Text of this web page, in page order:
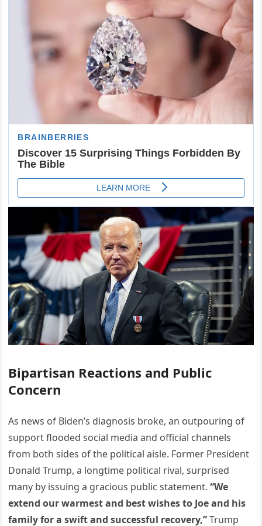
Bipartisan Reactions and Public
Concern
As news of Biden’s diagnosis broke, an outpouring of
support flooded social media and official channels
from both sides of the political aisle. Former President
Donald Trump, a longtime political rival, surprised
many by issuing a gracious public statement.“We
extend our warmest and best wishes to Joe and his
family for a swift and successful recovery,”Trump